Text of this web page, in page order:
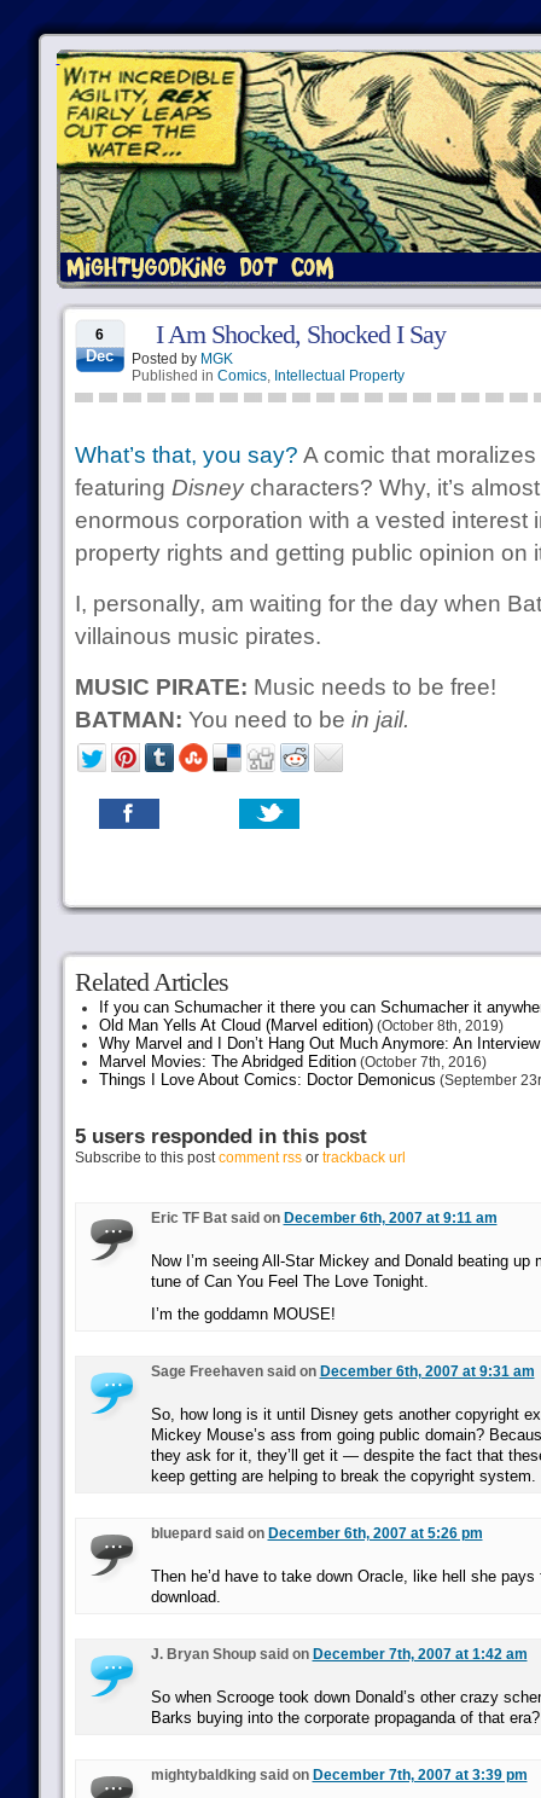
6
Dec
I Am Shocked, Shocked I Say
Posted by MGK
Published in Comics, Intellectual Property
What’s that, you say? A comic that
featuring Disneycharacters? Why, it’s
enormous corporation with a vested interest
property rights and getting public opinion on
I, personally, am waiting for the day when
villainous music pirates.
MUSIC PIRATE: Music needs to be free!
BATMAN: You need to be in jail.
Related Articles
If you can Schumacher it there you can Schumacher it
Old Man Yells At Cloud (Marvel edition)(October 8th, 2019)
Why Marvel and I Don’t Hang Out Much Anymore: An
Marvel Movies: The Abridged Edition(October 7th, 2016)
Things I Love About Comics: Doctor Demonicus (September
5 users responded in this post
Subscribe to this postcomment rssor trackback url
Eric TF Bat said on December 6th, 2007 at 9:11 am
Now I’m seeing All-Star Mickey and Donald beating up
tune of Can You Feel The Love Tonight.
I’m the goddamn MOUSE!
Sage Freehaven said on December 6th, 2007 at 9:31 am
So, how long is it until Disney gets another copyright
Mickey Mouse’s ass from going public domain?
they ask for it, they’ll get it — despite the fact that
keep getting are helping to break the copyright system.
bluepard said on December 6th, 2007 at 5:26 pm
Then he’d have to take down Oracle, like hell she
download.
J. Bryan Shoup said on December 7th, 2007 at 1:42 am
So when Scrooge took down Donald’s other crazy
Barks buying into the corporate propaganda of that era?
mightybaldking said on December 7th, 2007 at 3:39 pm